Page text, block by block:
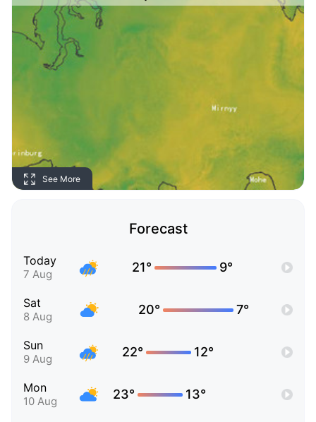
See More
Forecast
Today
7 Aug 21° 9°
Sat
8 Aug 20° 7°
Sun
9 Aug 22° 12°
Mon
10 Aug 23° 13°